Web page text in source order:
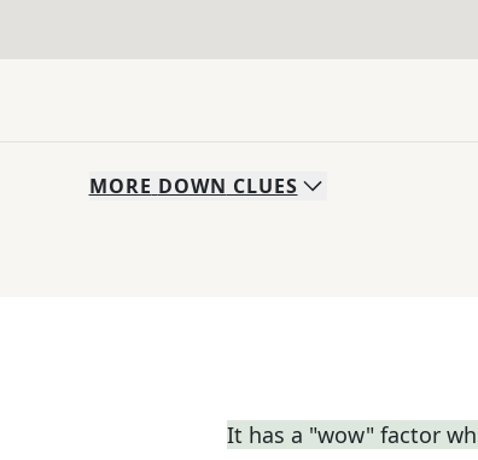
MORE DOWN CLUES
It has a "wow" factor